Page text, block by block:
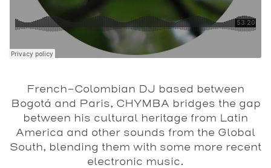
French-Colombian DJ based between
Bogotá and Paris, CHYMBA bridges the gap
between his cultural heritage from Latin
America and other sounds from the Global
South, blending them with some more recent
electronic music.